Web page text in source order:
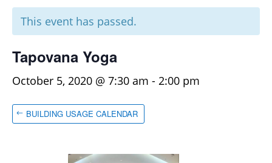
This event has passed.
Tapovana Yoga
October 5, 2020 @ 7:30 am - 2:00 pm
BUILDING USAGE CALENDAR